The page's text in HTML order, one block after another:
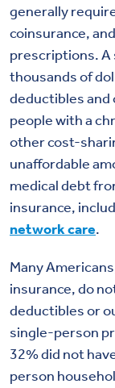
generally
coinsurance,
prescriptions. A
thousands of
deductibles
people with a
other cost-
unaffordable
medical debt
insurance,
network care.
Many
insurance, do
deductibles or
single-person
32% did not
person